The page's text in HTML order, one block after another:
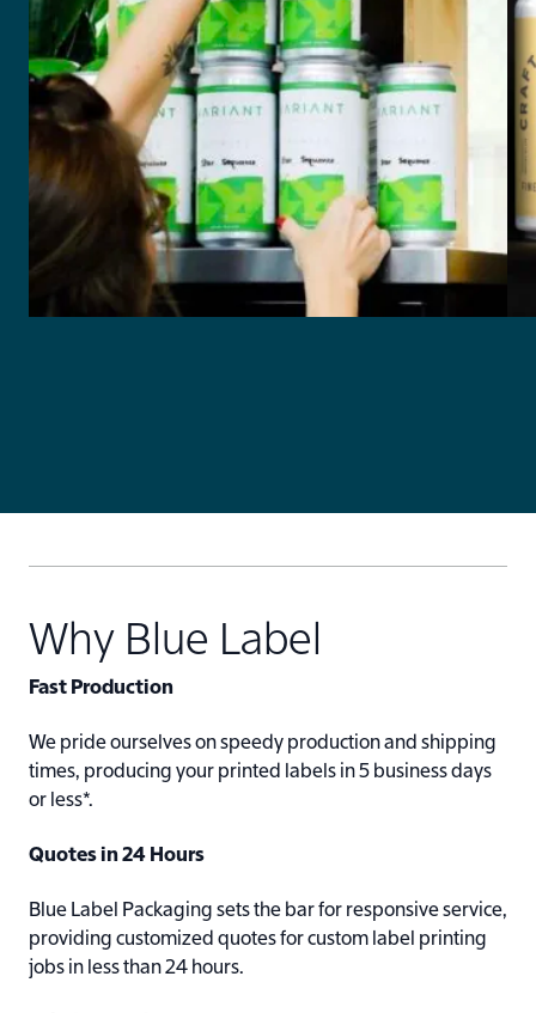
Why Blue Label
Fast Production
We pride ourselves on speedy production and shipping
times, producing your printed labels in 5 business days
or less*.
Quotes in 24 Hours
Blue Label Packaging sets the bar for responsive service,
providing customized quotes for custom label printing
jobs in less than 24 hours.